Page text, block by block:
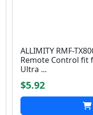
ALLIMITY RMF-
Remote Control fit
Ultra ...
$5.92